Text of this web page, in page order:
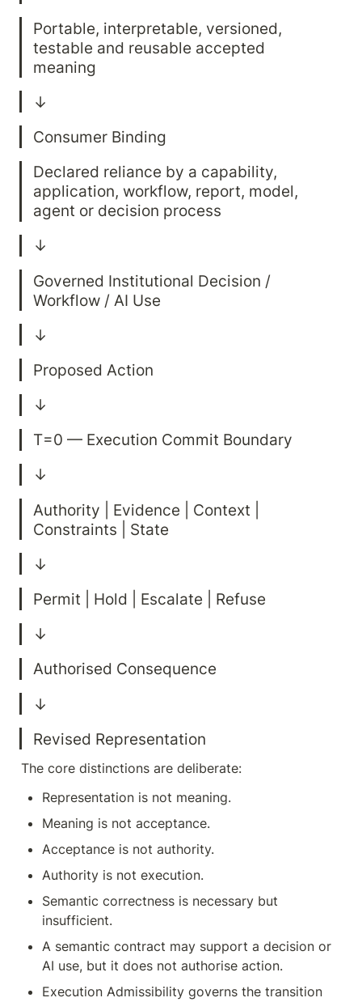
Portable, interpretable, versioned,
testable and reusable accepted
Declared reliance by a capability,
application, workflow, report, model,
Governed Institutional Decision /
Authority | Evidence | Context |
Revised Representation
The core distinctions are deliberate:
Representation is not meaning.
Meaning is not acceptance.
Acceptance is not authority.
Authority is not execution.
Semantic correctness is necessary but
insufficient.
A semantic contract may support a decision or
AI use, but it does not authorise action.
Execution Admissibility governs the transition